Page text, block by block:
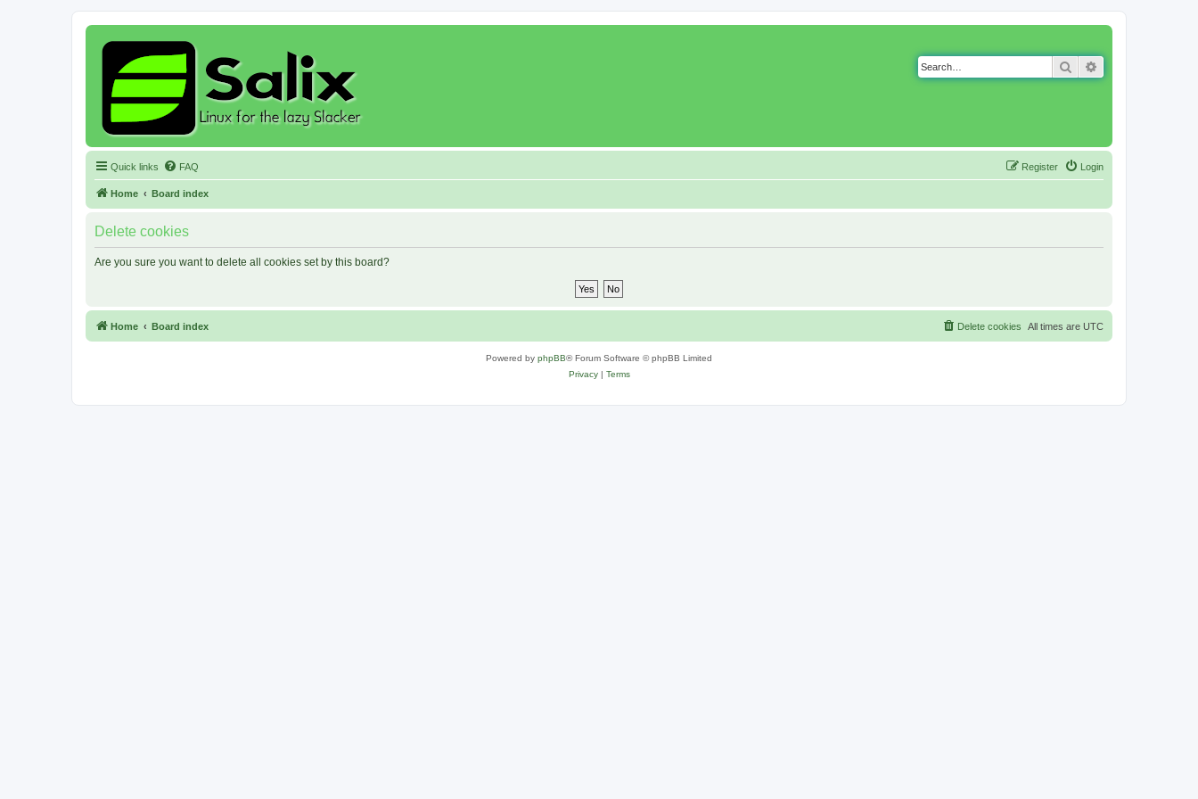
Search
Quick links FAQ Login
Register
Home Board index
Delete cookies
Are you sure you want to delete all cookies set by this board?
Home Board index All times are UTC
Delete cookies
Powered by phpBB® Forum Software © phpBB Limited
Privacy| Terms